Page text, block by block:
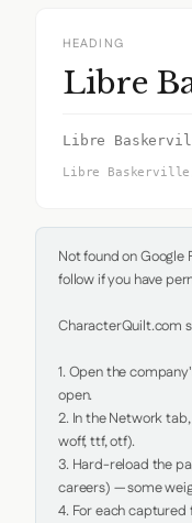
HEADING
Libre
Libre
Libre
Not found on Google
follow if you have
CharacterQuilt.com
1. Open the
open.
2. In the Network
woff, ttf, otf).
3. Hard-reload the
careers) — some
4. For each captured